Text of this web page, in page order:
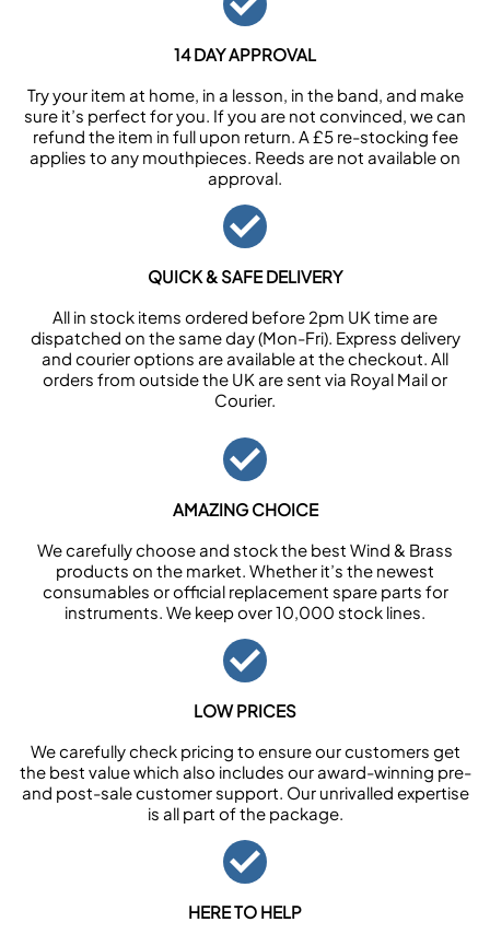
14 DAY APPROVAL
Try your item at home, in a lesson, in the band, and make
sure it’s perfect for you. If you are not convinced, we can
refund the item in full upon return. A £5 re-stocking fee
applies to any mouthpieces. Reeds are not available on
approval.
QUICK & SAFE DELIVERY
All in stock items ordered before 2pm UK time are
dispatched on the same day (Mon-Fri). Express delivery
and courier options are available at the checkout. All
orders from outside the UK are sent via Royal Mail or
Courier.
AMAZING CHOICE
We carefully choose and stock the best Wind & Brass
products on the market. Whether it’s the newest
consumables or official replacement spare parts for
instruments. We keep over 10,000 stock lines.
LOW PRICES
We carefully check pricing to ensure our customers get
the best value which also includes our award-winning pre-
and post-sale customer support. Our unrivalled expertise
is all part of the package.
HERE TO HELP